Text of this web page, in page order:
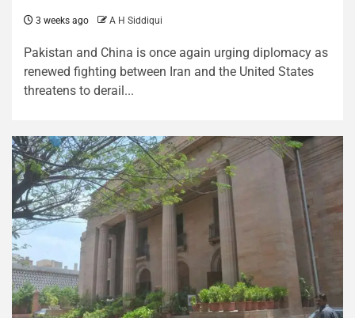
3 weeks ago A H Siddiqui
Pakistan and China is once again urging diplomacy as
renewed fighting between Iran and the United States
threatens to derail...